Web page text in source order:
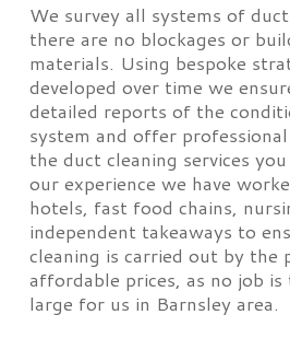
We survey all systems of
there are no blockages or
materials. Using bespoke
developed over time we
detailed reports of the
system and offer
the duct cleaning services
our experience we have
hotels, fast food chains,
independent takeaways to
cleaning is carried out by the
affordable prices, as no job
large for us in Barnsley area.